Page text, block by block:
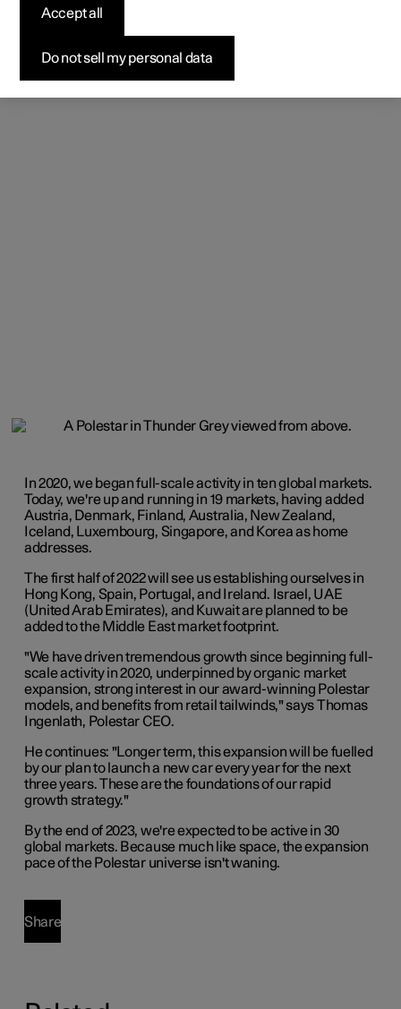
In 2020, we began full-scale activity in ten global markets.
Today, we're up and running in 19 markets, having added
Austria, Denmark, Finland, Australia, New Zealand,
Iceland, Luxembourg, Singapore, and Korea as home
addresses.
The first half of 2022 will see us establishing ourselves in
Hong Kong, Spain, Portugal, and Ireland. Israel, UAE
(United Arab Emirates), and Kuwait are planned to be
added to the Middle East market footprint.
"We have driven tremendous growth since beginning full-
scale activity in 2020, underpinned by organic market
expansion, strong interest in our award-winning Polestar
models, and benefits from retail tailwinds," says Thomas
Ingenlath, Polestar CEO.
He continues: "Longer term, this expansion will be fuelled
by our plan to launch a new car every year for the next
three years. These are the foundations of our rapid
growth strategy."
By the end of 2023, we're expected to be active in 30
global markets. Because much like space, the expansion
pace of the Polestar universe isn't waning.
Share
Do not sell my personal data
Accept all